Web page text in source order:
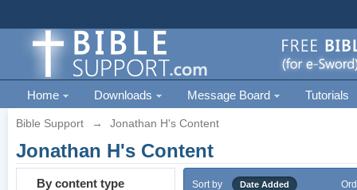
Home Downloads Message Board Tutorials
Bible Support → Jonathan H's Content
Jonathan H's Content
By content type Sort by Date Added